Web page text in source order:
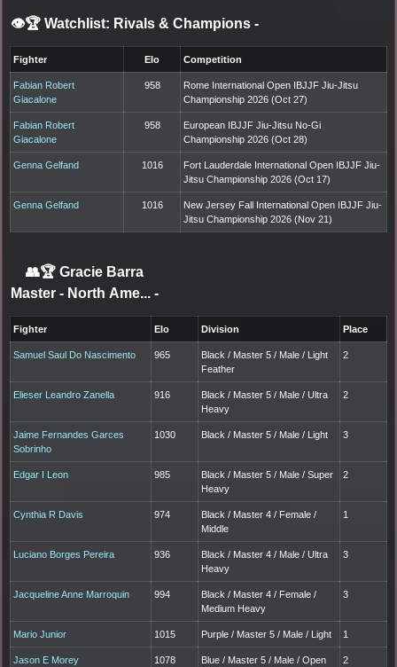
👁️🏆 Watchlist: Rivals & Champions -
Fighter Elo Competition
Fabian Robert
Giacalone
958
Rome International Open IBJJF Jiu-Jitsu
Championship 2026 (Oct 27)
Fabian Robert
Giacalone
958
European IBJJF Jiu-Jitsu No-Gi
Championship 2026 (Oct 28)
Genna Gelfand 1016
Fort Lauderdale International Open IBJJF Jiu-
Jitsu Championship 2026 (Oct 17)
Genna Gelfand 1016
New Jersey Fall International Open IBJJF Jiu-
Jitsu Championship 2026 (Nov 21)
👥🏆 Gracie Barra
Master - North Ame... -
Fighter Elo Division Place
Samuel Saul Do Nascimento 965
Black / Master 5 / Male / Light
Feather
2
Elieser Leandro Zanella 916
Black / Master 5 / Male / Ultra
Heavy
2
Jaime Fernandes Garces
Sobrinho
1030 Black / Master 5 / Male / Light 3
Edgar I Leon 985
Black / Master 5 / Male / Super
Heavy
2
Cynthia R Davis 974
Black / Master 4 / Female /
Middle
1
Luciano Borges Pereira 936
Black / Master 4 / Male / Ultra
Heavy
3
Jacqueline Anne Marroquin 994
Black / Master 4 / Female /
Medium Heavy
3
Mario Junior 1015 Purple / Master 5 / Male / Light 1
Jason E Morey 1078
Blue / Master 5 / Male / Open
2